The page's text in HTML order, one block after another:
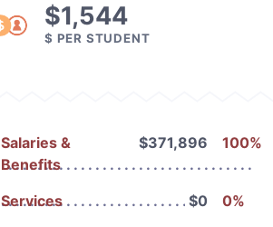
$1,544
$ PER STUDENT
Salaries &
Benefits
$371,896 100%
Services $0
0%